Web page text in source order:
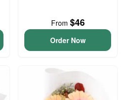
From $46
Order Now